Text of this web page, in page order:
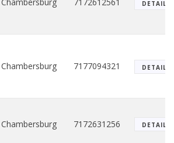
DETAILS
Chambersburg 7177094321 DETAILS
Chambersburg 7172631256 DETAILS